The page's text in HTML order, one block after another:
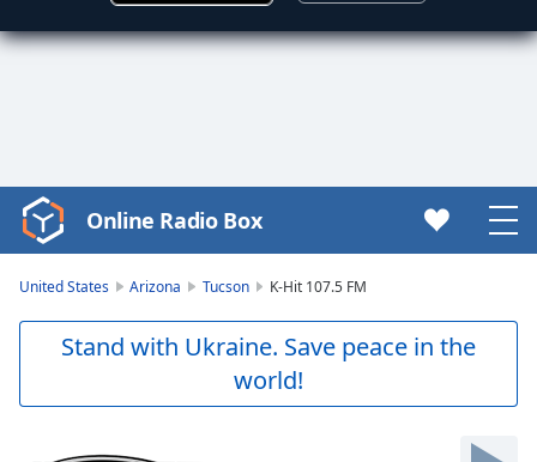
Video
Player
Skip
Online Radio Box
United States Arizona Tucson K-Hit 107.5 FM
Stand with Ukraine. Save peace in the
world!